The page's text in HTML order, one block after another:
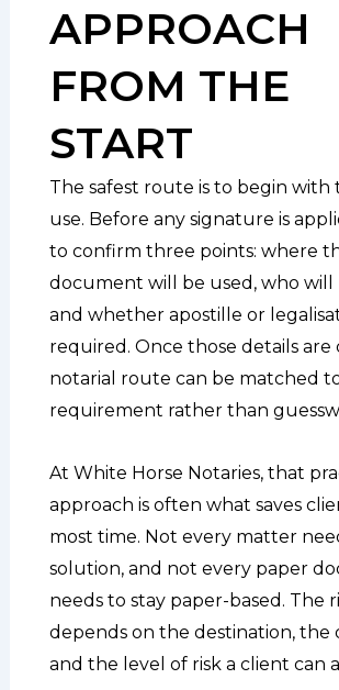
APPROACH
FROM THE
START
The safest route is to begin with
use. Before any signature is
to confirm three points: where
document will be used, who will
and whether apostille or
required. Once those details are
notarial route can be matched
requirement rather than
At White Horse Notaries, that
approach is often what saves
most time. Not every matter
solution, and not every paper
needs to stay paper-based. The
depends on the destination, the
and the level of risk a client can